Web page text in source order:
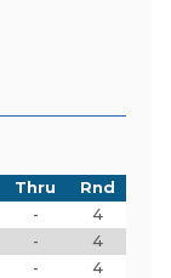
Thru
Rnd
-
4
-
4
-
4